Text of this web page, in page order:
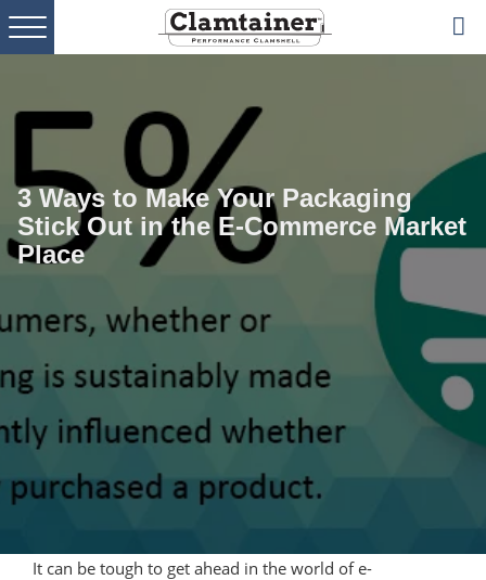
primary
main
footer
3 Ways to Make Your Packaging
Stick Out in the E-Commerce Market
Place
It can be tough to get ahead in the world of e-